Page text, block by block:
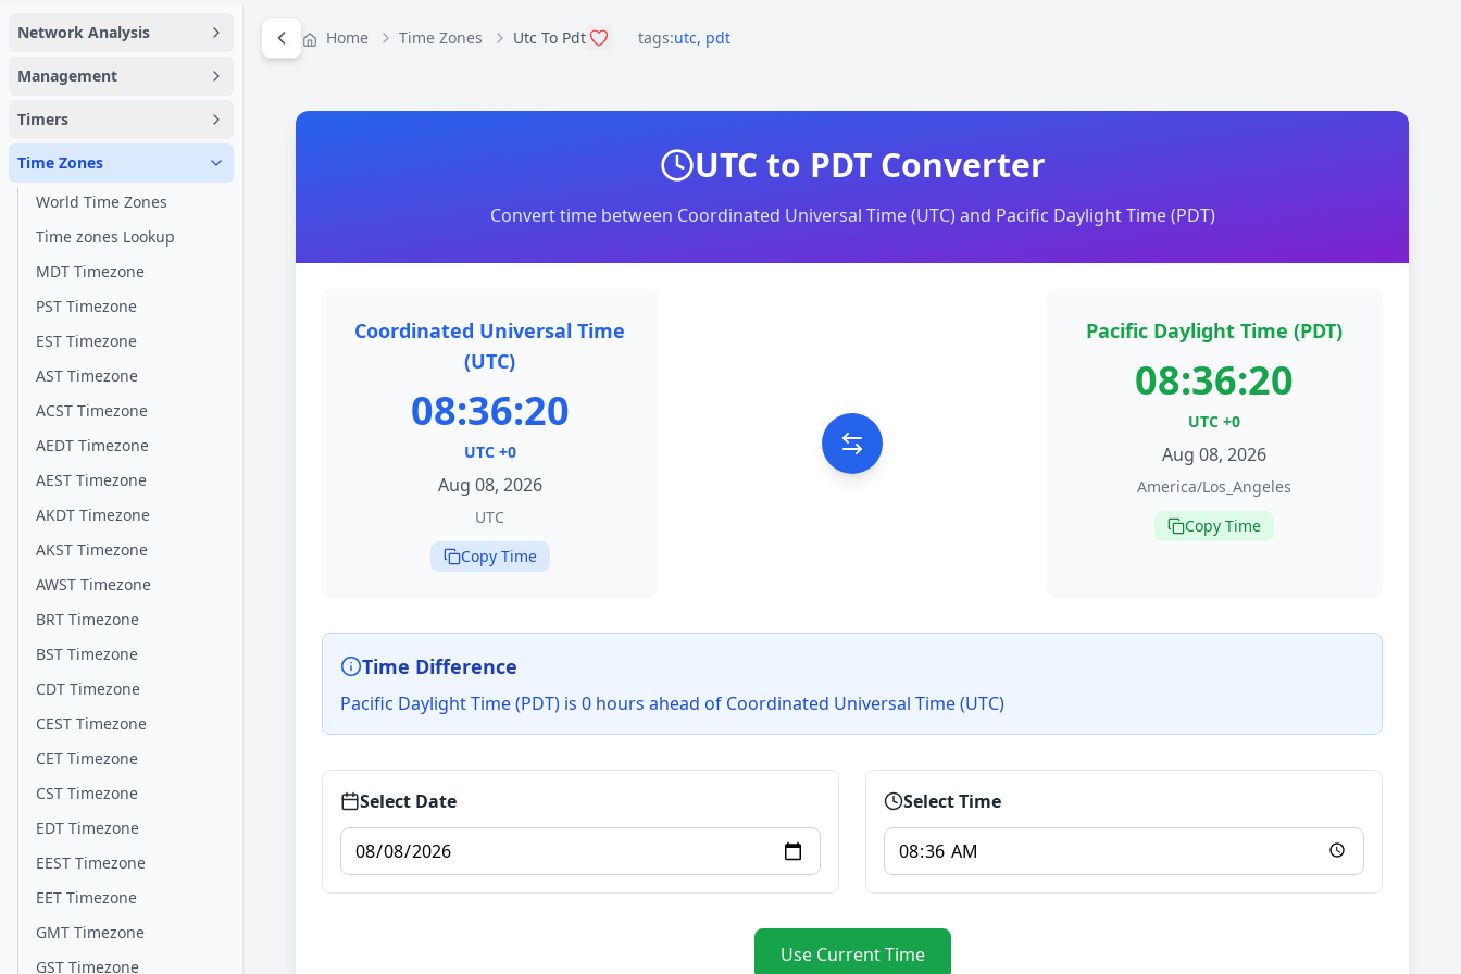
Network Analysis
Management
Timers
Time Zones
World Time Zones
Time zones Lookup
MDT Timezone
PST Timezone
EST Timezone
AST Timezone
ACST Timezone
AEDT Timezone
AEST Timezone
AKDT Timezone
AKST Timezone
AWST Timezone
BRT Timezone
BST Timezone
CDT Timezone
CEST Timezone
CET Timezone
CST Timezone
EDT Timezone
EEST Timezone
EET Timezone
GMT Timezone
GST Timezone
Home Time Zones Utc To Pdt tags:utc, pdt
UTC to PDT Converter
Convert time between Coordinated Universal Time (UTC) and Pacific Daylight Time (PDT)
Coordinated Universal Time
(UTC)
08:36:20
UTC +0
Aug 08, 2026
UTC
Copy Time
Pacific Daylight Time (PDT)
08:36:20
UTC +0
Aug 08, 2026
America/Los_Angeles
Copy Time
Time Difference
Pacific Daylight Time (PDT) is 0 hours ahead of Coordinated Universal Time (UTC)
Select Date Select Time
Use Current Time